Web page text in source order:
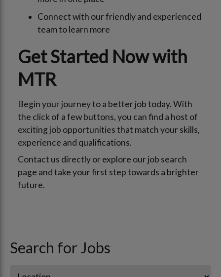
Connect with our friendly and experienced
team to learn more
Get Started Now with
MTR
Begin your journey to a better job today. With
the click of a few buttons, you can find a host of
exciting job opportunities that match your skills,
experience and qualifications.
Contact us directly or explore our job search
page and take your first step towards a brighter
future.
Search for Jobs